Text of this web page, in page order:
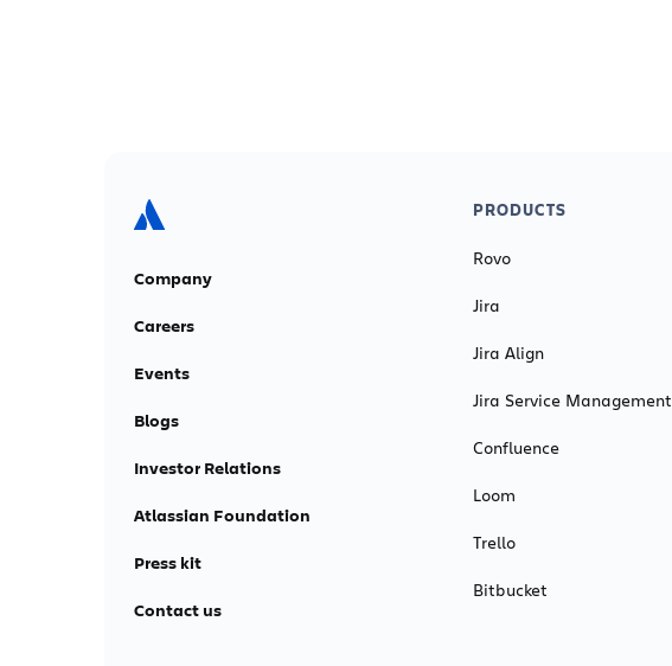
Company
Careers
Events
Blogs
Investor Relations
Atlassian Foundation
Press kit
Contact us
PRODUCTS
Rovo
Jira
Jira Align
Jira Service Management
Confluence
Loom
Trello
Bitbucket